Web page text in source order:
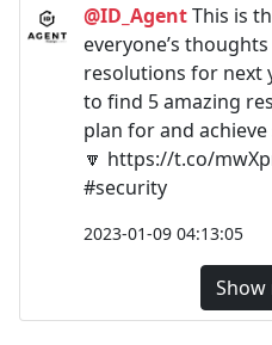
@ID_AgentThis is
everyone’s
resolutions for next
to find 5 amazing
plan for and
🔽 https://t.co/
#security
2023-01-09 04:13:05